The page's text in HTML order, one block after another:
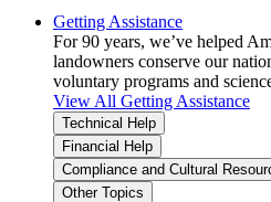
Getting Assistance
For 90 years, we’ve helped
landowners conserve our
voluntary programs and
View All Getting Assistance
Technical Help
Financial Help
Compliance and Cultural
Other Topics